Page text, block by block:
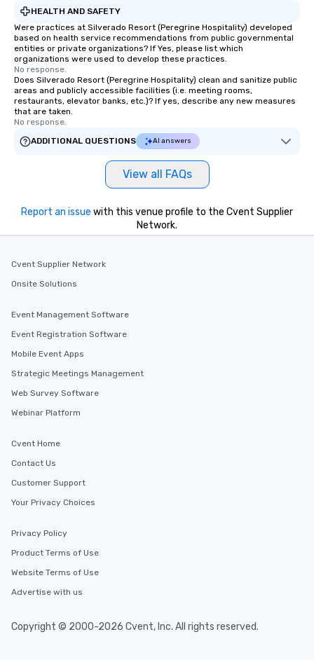
HEALTH AND SAFETY
Were practices at Silverado Resort (Peregrine Hospitality) developed
based on health service recommendations from public governmental
entities or private organizations? If Yes, please list which
organizations were used to develop these practices.
No response.
Does Silverado Resort (Peregrine Hospitality) clean and sanitize public
areas and publicly accessible facilities (i.e. meeting rooms,
restaurants, elevator banks, etc.)? If yes, describe any new measures
that are taken.
No response.
ADDITIONAL QUESTIONS
AI answers
View all FAQs
Report an issue with this venue profile to the Cvent Supplier
Network.
Cvent Supplier Network
Onsite Solutions
Event Management Software
Event Registration Software
Mobile Event Apps
Strategic Meetings Management
Web Survey Software
Webinar Platform
Cvent Home
Contact Us
Customer Support
Your Privacy Choices
Privacy Policy
Product Terms of Use
Website Terms of Use
Advertise with us
Copyright © 2000-2026 Cvent, Inc. All rights reserved.